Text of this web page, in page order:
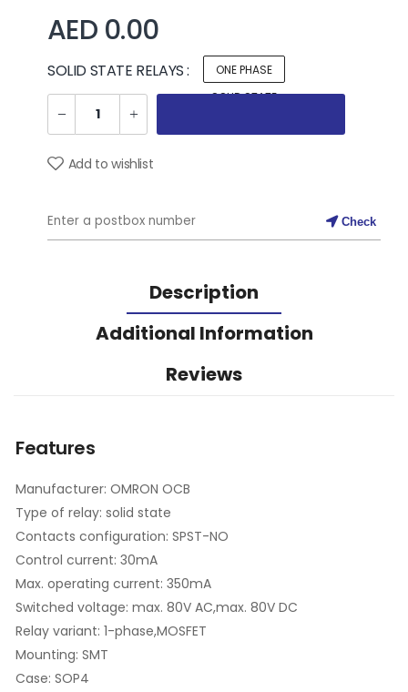
AED 0.00
SOLID STATE RELAYS :
ONE PHASE
SOLID STATE
Add to wishlist
Check
Description
Additional Information
Reviews
Features
Manufacturer: OMRON OCB
Type of relay: solid state
Contacts configuration: SPST-NO
Control current: 30mA
Max. operating current: 350mA
Switched voltage: max. 80V AC,max. 80V DC
Relay variant: 1-phase,MOSFET
Mounting: SMT
Case: SOP4